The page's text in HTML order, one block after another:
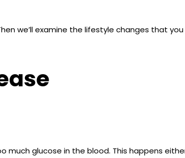
we’ll examine the lifestyle changes that
much glucose in the blood. This happens